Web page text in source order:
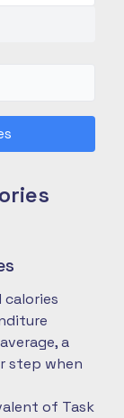
a
step when
of Task